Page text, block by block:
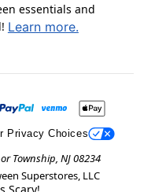
essentials and
Learn more.
Privacy Choices
Township, NJ 08234
Superstores, LLC
Scary!